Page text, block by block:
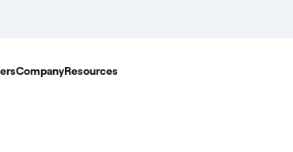
CompanyResources